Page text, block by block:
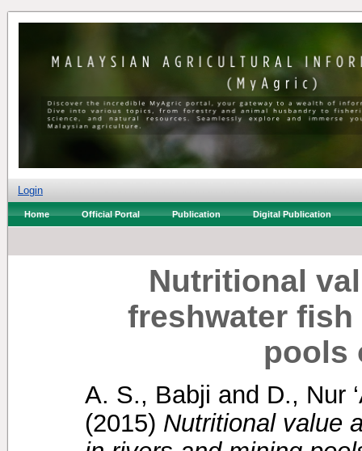
Login
Home Official Portal Publication Digital Publication
Nutritional
freshwater
pools
A. S., Babji and D., Nur
(2015) Nutritional value